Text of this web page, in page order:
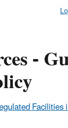
-
Facilities